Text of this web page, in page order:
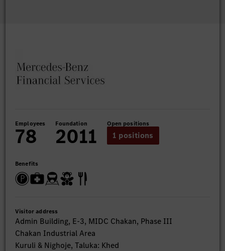
Employees
78 Foundation
2011 Open positions
1 positions
Benefits
Visitor address
Admin Building, E-3, MIDC Chakan, Phase III
Chakan Industrial Area
Kuruli & Nighoje, Taluka: Khed